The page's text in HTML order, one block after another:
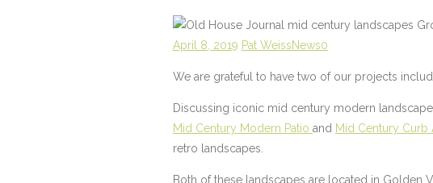
April 8, 2019 Pat WeissNews0
We are grateful to have two of our projects
Discussing iconic mid century modern
Mid Century Modern Patio and Mid Century Curb
retro landscapes.
Both of these landscapes are located in Golden